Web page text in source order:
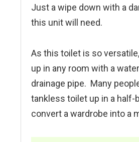
Just a wipe down with a
this unit will need.
As this toilet is so
up in any room with a
drainage pipe. Many
tankless toilet up in a half-
convert a wardrobe into a